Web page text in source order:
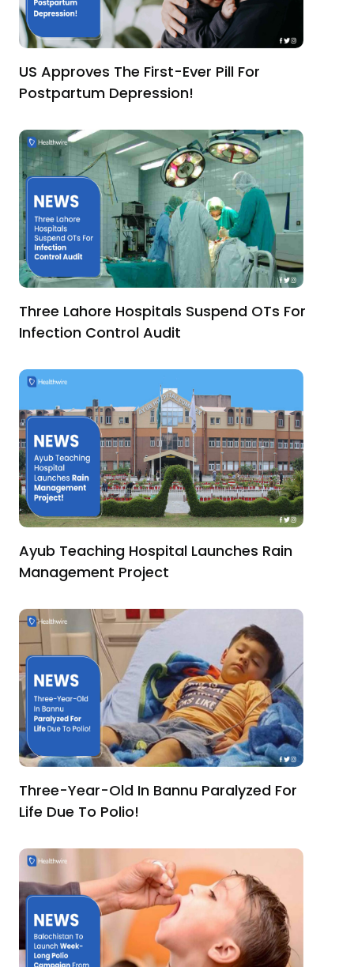
US Approves The First-Ever Pill For
Postpartum Depression!
Three Lahore Hospitals Suspend OTs For
Infection Control Audit
Ayub Teaching Hospital Launches Rain
Management Project
Three-Year-Old In Bannu Paralyzed For
Life Due To Polio!